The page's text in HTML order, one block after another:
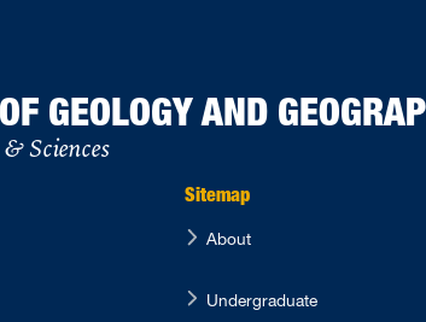
GEOLOGY AND
Sciences
Sitemap
About
Undergraduate